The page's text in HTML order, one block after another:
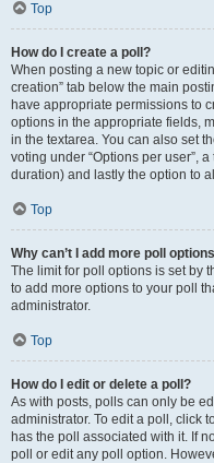
Top
How do I create a poll?
When posting a new topic or
creation” tab below the main
have appropriate permissions to
options in the appropriate fields,
in the textarea. You can also set
voting under “Options per user”,
duration) and lastly the option to
Top
Why can’t I add more poll
The limit for poll options is set by
to add more options to your poll
administrator.
Top
How do I edit or delete a poll?
As with posts, polls can only be
administrator. To edit a poll, click
has the poll associated with it. If
poll or edit any poll option.